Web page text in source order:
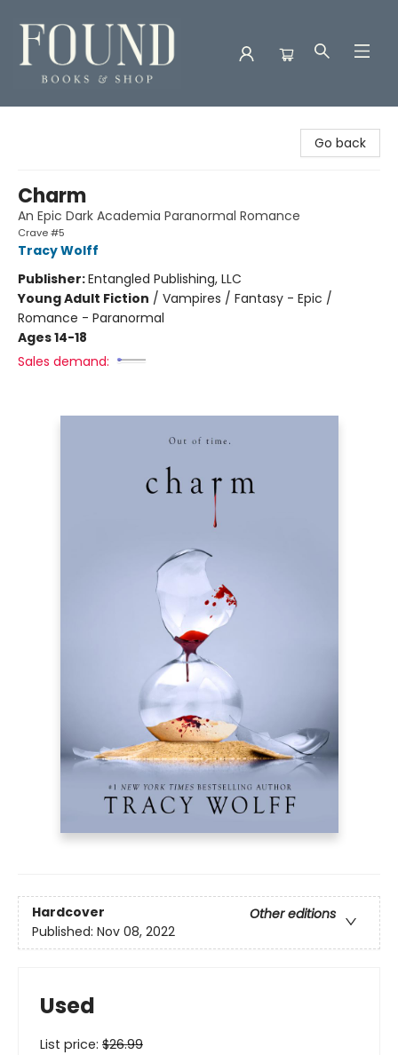
Go back
Charm
An Epic Dark Academia Paranormal Romance
Crave #5
Tracy Wolff
Publisher:Entangled Publishing, LLC
Young Adult Fiction / Vampires / Fantasy - Epic /
Romance - Paranormal
Ages 14-18
Sales demand:
Hardcover
Other editions
Published: Nov 08, 2022
Used
List price: $26.99